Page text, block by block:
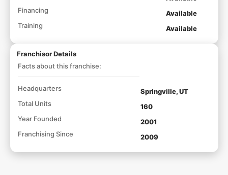
Financing
Available
Training
Available
Franchisor Details
Facts about this franchise:
Headquarters
Springville, UT
Total Units
160
Year Founded
2001
Franchising Since
2009